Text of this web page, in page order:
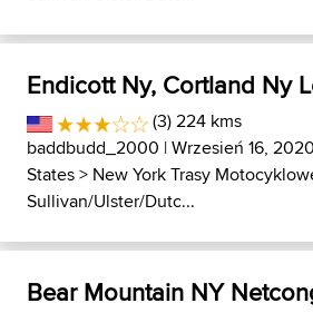
Endicott Ny, Cortland Ny
(3) 224 kms
baddbudd_2000 | Wrzesień 16,
States> New York Trasy
Sullivan/Ulster/Dutc...
Bear Mountain NY